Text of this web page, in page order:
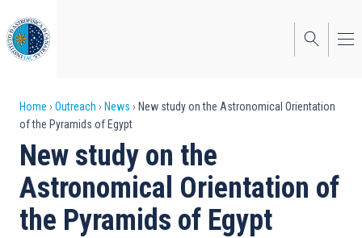
to
main
content
Breadcrumb
Home Outreach News
New study on the Astronomical Orientation
of the Pyramids of Egypt
New study on the
Astronomical Orientation of
the Pyramids of Egypt